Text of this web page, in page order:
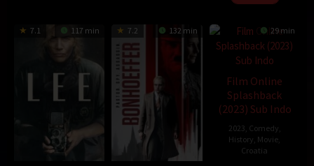
7.1 117 min 7.2 132 min 29 min
Film Online
Splashback
(2023) Sub Indo
2023 Comedy
History Movie
Croatia